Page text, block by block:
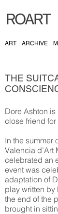
ART ARCHIVE
THE
Dore Ashton
close friend for
In the summer
Valencia d’Art
celebrated an
event was
adaptation of
play written by
the end of the
brought in